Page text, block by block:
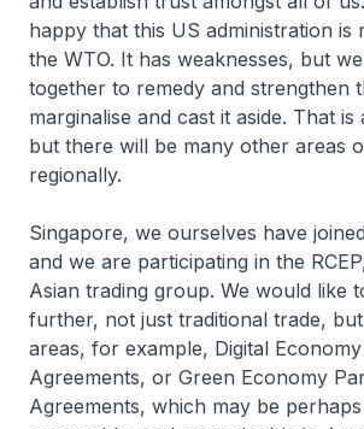
happy that this US administration is
the WTO. It has weaknesses, but
together to remedy and strengthen
marginalise and cast it aside. That
but there will be many other areas
regionally.
Singapore, we ourselves have
and we are participating in the
Asian trading group. We would like
further, not just traditional trade,
areas, for example, Digital
Agreements, or Green Economy
Agreements, which may be